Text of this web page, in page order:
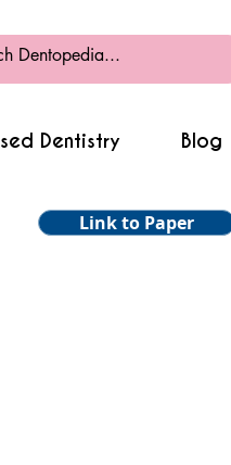
Dentistry Blog
Link to Paper